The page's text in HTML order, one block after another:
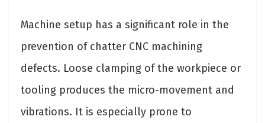
Machine setup has a significant role in the
prevention of chatter CNC machining
defects. Loose clamping of the workpiece or
tooling produces the micro-movement and
vibrations. It is especially prone to